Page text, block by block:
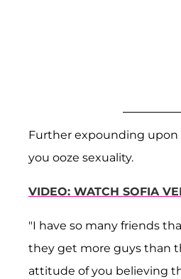
Further expounding upon
you ooze sexuality.
VIDEO: WATCH SOFIA
"I have so many friends
they get more guys than
attitude of you believing